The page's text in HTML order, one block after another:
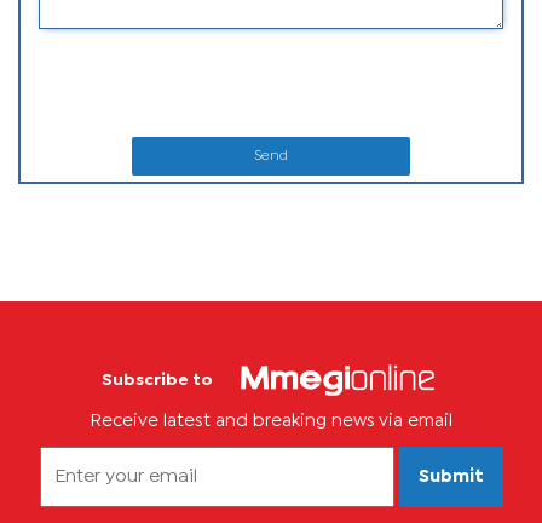
Send
Subscribe to
Receive latest and breaking news via email
Submit